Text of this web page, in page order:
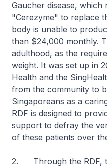
Gaucher disease, which
"Cerezyme" to replace
body is unable to
than $24,000 monthly.
adulthood, as the
weight. It was set up in
Health and the
from the community to
Singaporeans as a
RDF is designed to
support to defray the
of these patients over
2. Through the RDF,